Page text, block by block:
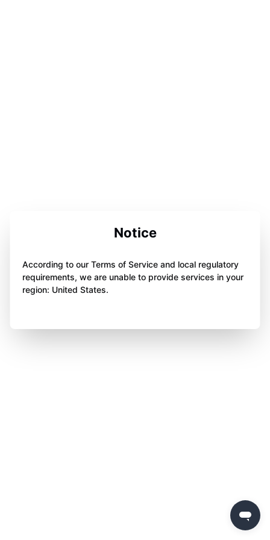
Notice
According to our Terms of Service and local regulatory
requirements, we are unable to provide services in your
region: United States.